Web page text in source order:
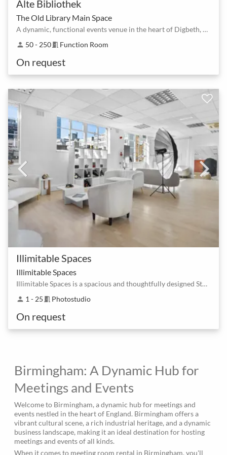
Alte Bibliothek
The Old Library Main Space
A dynamic, functional events venue in the heart of Digbeth, Birmingham's creative quarter
person 50 - 250meeting_room Function Room
On request
Illimitable Spaces
Illimitable Spaces
Illimitable Spaces is a spacious and thoughtfully designed Studio
person 1 - 25 meeting_room Photostudio
On request
Birmingham: A Dynamic Hub for
Meetings and Events
Welcome to Birmingham, a dynamic hub for meetings and
events nestled in the heart of England. Birmingham offers a
vibrant cultural scene, a rich industrial heritage, and a dynamic
business landscape, making it an ideal destination for hosting
meetings and events of all kinds.
When it comes to meeting room rental in Birmingham, you'll